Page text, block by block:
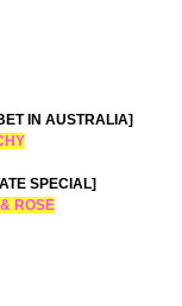
IN AUSTRALIA]
SPECIAL]
ROSE